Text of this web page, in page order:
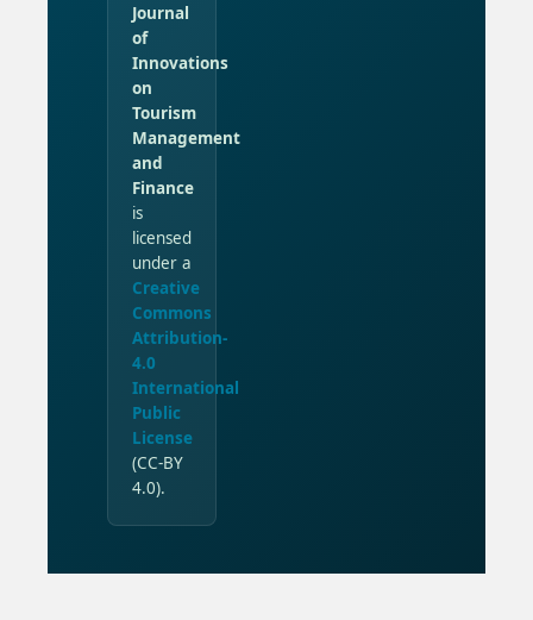
Journal
of
Innovations
on
Tourism
Management
and
Finance
is
licensed
under a
Creative
Commons
Attribution-
4.0
International
Public
License
(CC-BY
4.0).